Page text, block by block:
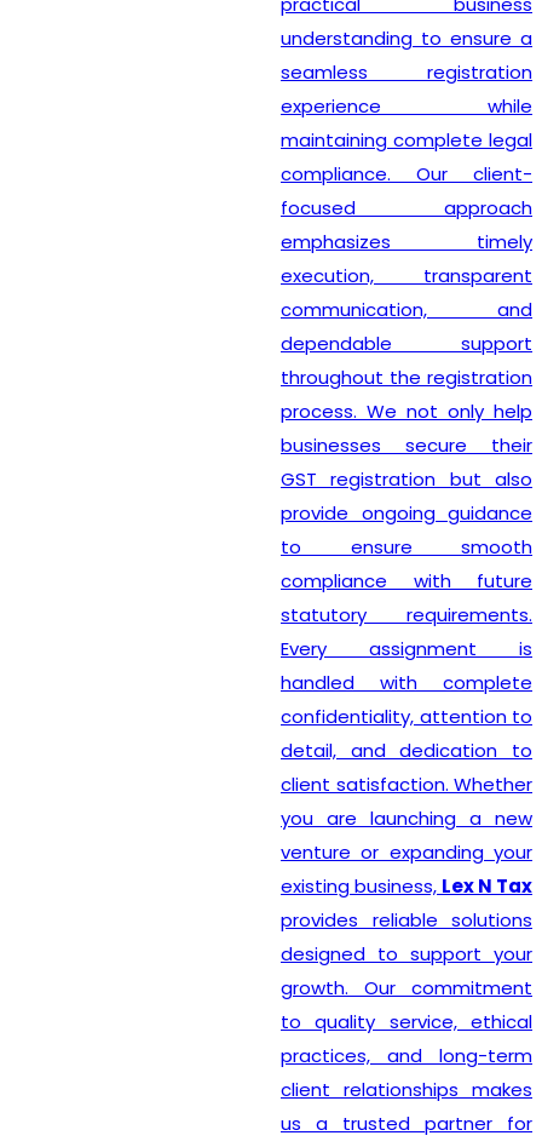
understanding to ensure a
seamless registration
experience while
maintaining complete legal
compliance. Our client-
focused approach
emphasizes timely
execution, transparent
communication, and
dependable support
throughout the registration
process. We not only help
businesses secure their
GST registration but also
provide ongoing guidance
to ensure smooth
compliance with future
statutory requirements.
Every assignment is
handled with complete
confidentiality, attention to
detail, and dedication to
client satisfaction. Whether
you are launching a new
venture or expanding your
existing business, Lex N Tax
provides reliable solutions
designed to support your
growth. Our commitment
to quality service, ethical
practices, and long-term
client relationships makes
us a trusted partner for